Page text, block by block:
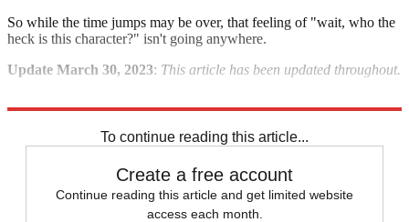
So while the time jumps may be over, that feeling of "wait, who the
heck is this character?" isn't going anywhere.
Update March 30, 2023: This article has been updated throughout.
To continue reading this article...
Create a free account
Continue reading this article and get limited website
access each month.